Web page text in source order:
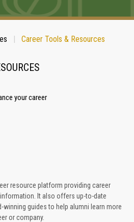
Career Tools & Resources
your career
resource platform providing career
It also offers up-to-date
guides to help alumni learn more
or company.